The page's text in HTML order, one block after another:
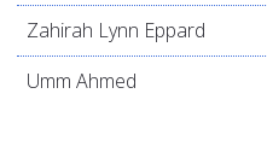
Zahirah Lynn Eppard
Umm Ahmed